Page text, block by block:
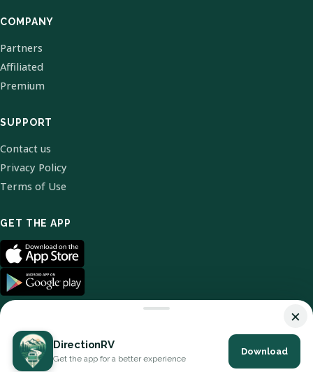
COMPANY
Partners
Affiliated
Premium
SUPPORT
Contact us
Privacy Policy
Terms of Use
GET THE APP
© 2026 DirectionRV. All Rights Reserved.
×
DirectionRV
Get the app for a better experience
Download